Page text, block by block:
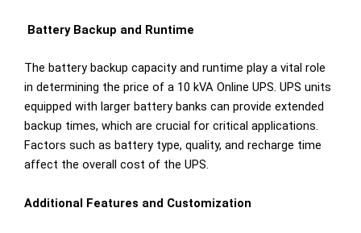
Battery Backup and Runtime
The battery backup capacity and runtime play a vital role
in determining the price of a 10 kVA Online UPS. UPS units
equipped with larger battery banks can provide extended
backup times, which are crucial for critical applications.
Factors such as battery type, quality, and recharge time
affect the overall cost of the UPS.
Additional Features and Customization